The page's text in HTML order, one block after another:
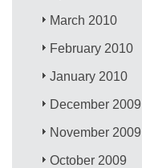
March 2010
February 2010
January 2010
December 2009
November 2009
October 2009